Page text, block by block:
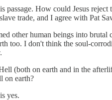
passage. How could Jesus
trade, and I agree with Pat
other human beings into
too. I don't think the soul-
(both on earth and in the
on earth?
yes.